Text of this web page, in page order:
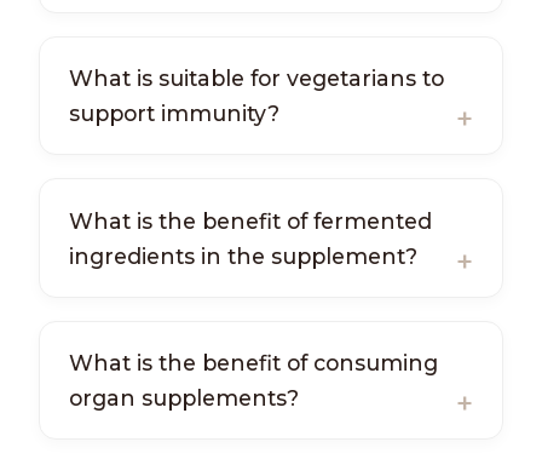
What is suitable for vegetarians to
support immunity?
What is the benefit of fermented
ingredients in the supplement?
What is the benefit of consuming
organ supplements?